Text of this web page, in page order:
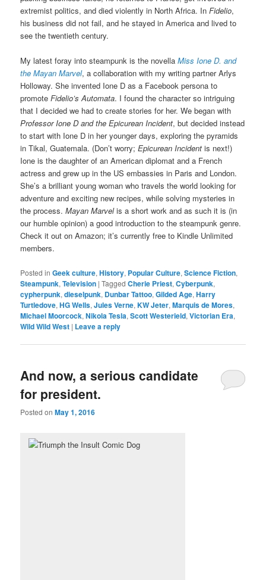
extremist politics, and died violently in North Africa. InFidelio,
his business did not fail, and he stayed in America and lived to
see the twentieth century.
My latest foray into steampunk is the novellaMiss Ione D. and
the Mayan Marvel, a collaboration with my writing partner Arlys
Holloway. She invented Ione D as a Facebook persona to
promoteFidelio’s Automata. I found the character so intriguing
that I decided we had to create stories for her. We began with
Professor Ione D and the Epicurean Incident, but decided instead
to start with Ione D in her younger days, exploring the pyramids
in Tikal, Guatemala. (Don’t worry;Epicurean Incident is next!)
Ione is the daughter of an American diplomat and a French
actress and grew up in the US embassies in Paris and London.
She’s a brilliant young woman who travels the world looking for
adventure and exciting new recipes, while solving mysteries in
the process.Mayan Marvelis a short work and as such it is (in
our humble opinion) a good introduction to the steampunk genre.
Check it out on Amazon; it’s currently free to Kindle Unlimited
members.
Posted in Geek culture,History, Popular Culture,Science Fiction,
Steampunk,Television |Tagged Cherie Priest,Cyberpunk,
cypherpunk,dieselpunk, Dunbar Tattoo,Gilded Age,Harry
Turtledove,HG Wells,Jules Verne,KW Jeter,Marquis de Mores,
Michael Moorcock,Nikola Tesla,Scott Westerield,Victorian Era,
Wild Wild West | Leave a reply
And now, a serious candidate
for president.
Posted onMay 1, 2016